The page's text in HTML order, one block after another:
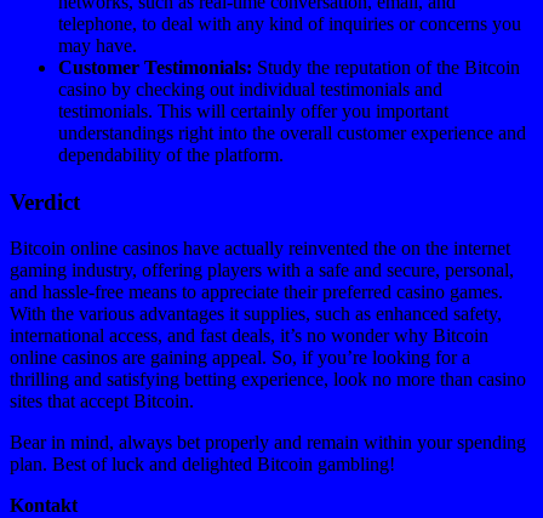
telephone, to deal with any kind of inquiries or concerns you
may have.
Customer Testimonials: Study the reputation of the Bitcoin
casino by checking out individual testimonials and
testimonials. This will certainly offer you important
understandings right into the overall customer experience and
dependability of the platform.
Verdict
Bitcoin online casinos have actually reinvented the on the internet
gaming industry, offering players with a safe and secure, personal,
and hassle-free means to appreciate their preferred casino games.
With the various advantages it supplies, such as enhanced safety,
international access, and fast deals, it’s no wonder why Bitcoin
online casinos are gaining appeal. So, if you’re looking for a
thrilling and satisfying betting experience, look no more than casino
sites that accept Bitcoin.
Bear in mind, always bet properly and remain within your spending
plan. Best of luck and delighted Bitcoin gambling!
Kontakt